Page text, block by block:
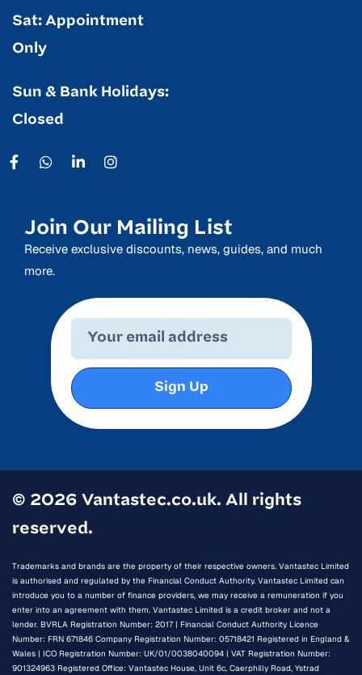
Sat: Appointment
Only
Sun & Bank Holidays:
Closed
Join Our Mailing List
Receive exclusive discounts, news, guides, and much
more.
Sign Up
© 2026 Vantastec.co.uk. All rights
reserved.
Trademarks and brands are the property of their respective owners. Vantastec Limited
is authorised and regulated by the Financial Conduct Authority. Vantastec Limited can
introduce you to a number of finance providers, we may receive a remuneration if you
enter into an agreement with them. Vantastec Limited is a credit broker and not a
lender. BVRLA Registration Number: 2017 | Financial Conduct Authority Licence
Number: FRN 671846 Company Registration Number: 05718421 Registered in England &
Wales | ICO Registration Number: UK/01/0038040094 | VAT Registration Number:
901324963 Registered Office: Vantastec House, Unit 6c, Caerphilly Road, Ystrad